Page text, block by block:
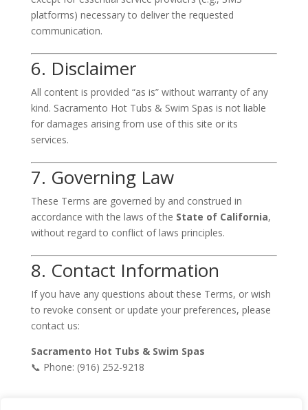
platforms) necessary to deliver the requested
communication.
6. Disclaimer
All content is provided “as is” without warranty of any
kind. Sacramento Hot Tubs & Swim Spas is not liable
for damages arising from use of this site or its
services.
7. Governing Law
These Terms are governed by and construed in
accordance with the laws of the State of California,
without regard to conflict of laws principles.
8. Contact Information
If you have any questions about these Terms, or wish
to revoke consent or update your preferences, please
contact us:
Sacramento Hot Tubs & Swim Spas
📞 Phone: (916) 252-9218